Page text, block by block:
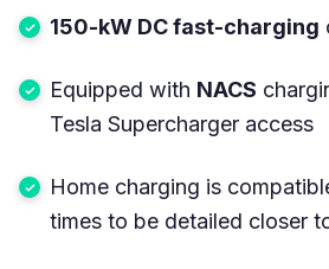
150-kW DC fast-charging
Equipped with NACS
Tesla Supercharger access
Home charging is
times to be detailed closer